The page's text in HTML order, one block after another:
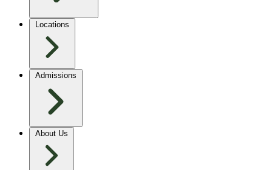
Locations
Admissions
About Us